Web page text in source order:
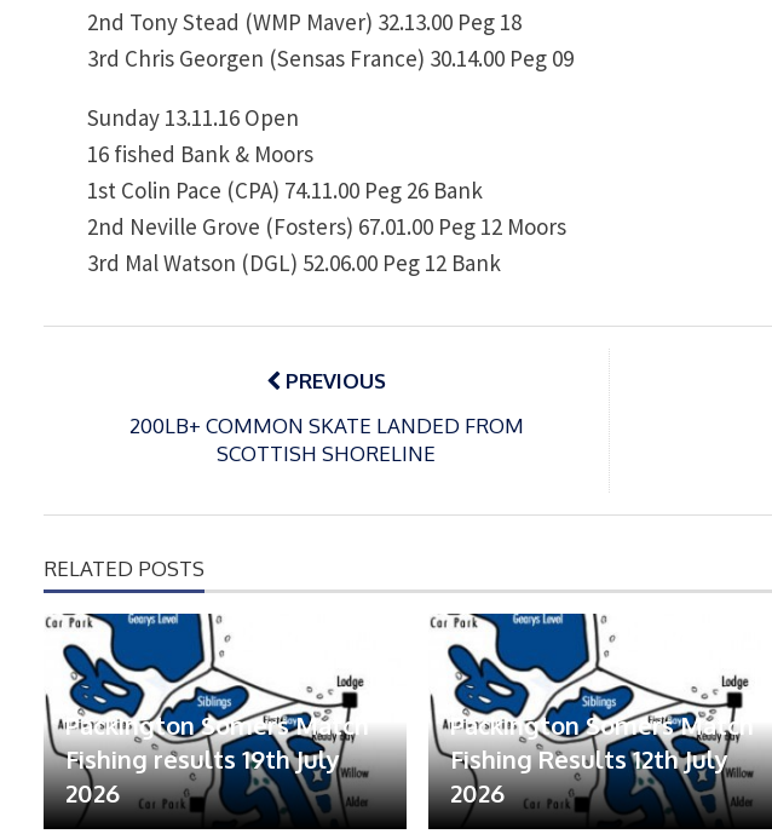
2nd Tony Stead (WMP Maver) 32.13.00 Peg 18
3rd Chris Georgen (Sensas France) 30.14.00 Peg 09
Sunday 13.11.16 Open
16 fished Bank & Moors
1st Colin Pace (CPA) 74.11.00 Peg 26 Bank
2nd Neville Grove (Fosters) 67.01.00 Peg 12 Moors
3rd Mal Watson (DGL) 52.06.00 Peg 12 Bank
Post
PREVIOUS
200LB+ COMMON SKATE LANDED FROM
SCOTTISH SHORELINE
RELATED POSTS
Packington Somers Match
Fishing results 19th July
2026
Packington Somers Match
Fishing Results 12th July
2026